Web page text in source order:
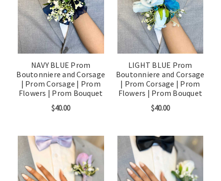
NAVY BLUE Prom
Boutonniere and Corsage
| Prom Corsage | Prom
Flowers | Prom Bouquet
$40.00
LIGHT BLUE Prom
Boutonniere and Corsage
| Prom Corsage | Prom
Flowers | Prom Bouquet
$40.00